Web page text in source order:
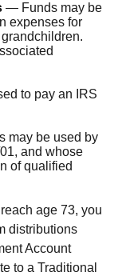
— Funds may be
expenses for
to pay an IRS
may be used by
and whose
of qualified
age 73, you
distributions
Account
to a Traditional